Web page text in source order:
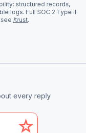
structured records,
logs. Full SOC 2 Type II
/trust.
every reply